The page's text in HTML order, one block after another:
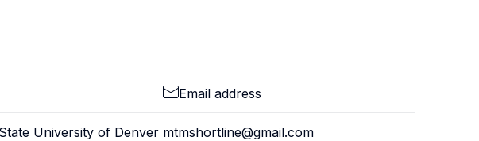
Email address
University of Denver mtmshortline@gmail.com